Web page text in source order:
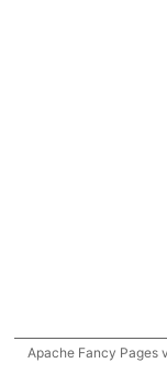
Apache Fancy Pages